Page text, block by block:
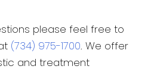
please feel free to
(734) 975-1700. We offer
and treatment